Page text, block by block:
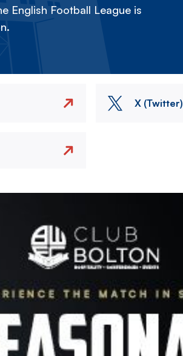
English Football League is
X (Twitter)